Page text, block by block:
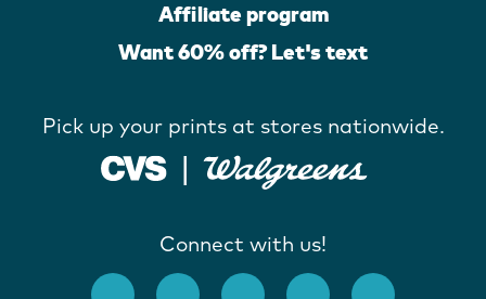
Affiliate program
Want 60% off? Let's text
Pick up your prints at stores nationwide.
Connect with us!